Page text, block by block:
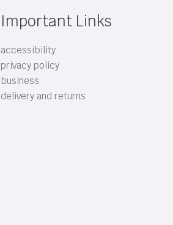
Important Links
accessibility
privacy policy
business
delivery and returns